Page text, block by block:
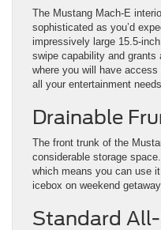
The Mustang Mach-E
sophisticated as you’d
impressively large 15.5-
swipe capability and
where you will have
all your entertainment
Drainable
The front trunk of the
considerable storage
which means you can use
icebox on weekend
Standard